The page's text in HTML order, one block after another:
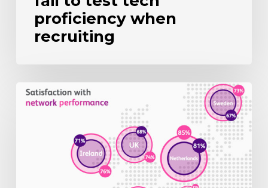
proficiency when
recruiting
UK
mobile